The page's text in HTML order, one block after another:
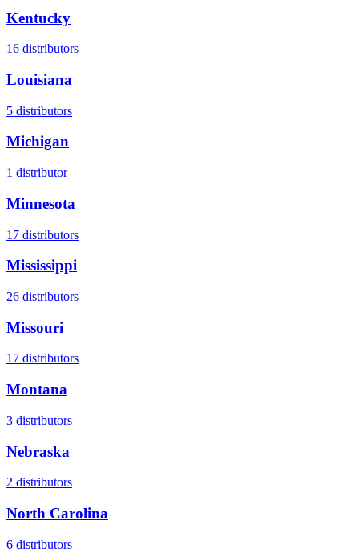
Kentucky
16 distributors
Louisiana
5 distributors
Michigan
1 distributor
Minnesota
17 distributors
Mississippi
26 distributors
Missouri
17 distributors
Montana
3 distributors
Nebraska
2 distributors
North Carolina
6 distributors